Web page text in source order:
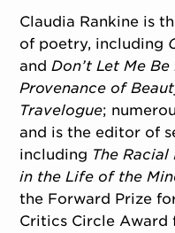
Claudia Rankine is
of poetry, including
andDon’t Let Me
Provenance of
Travelogue;
and is the editor of
including The
in the Life of the
the Forward Prize
Critics Circle Award